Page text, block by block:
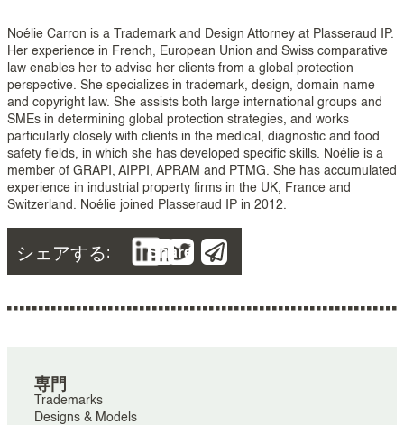
Noélie Carron is a Trademark and Design Attorney at Plasseraud IP.
Her experience in French, European Union and Swiss comparative
law enables her to advise her clients from a global protection
perspective. She specializes in trademark, design, domain name
and copyright law. She assists both large international groups and
SMEs in determining global protection strategies, and works
particularly closely with clients in the medical, diagnostic and food
safety fields, in which she has developed specific skills. Noélie is a
member of GRAPI, AIPPI, APRAM and PTMG. She has accumulated
experience in industrial property firms in the UK, France and
Switzerland. Noélie joined Plasseraud IP in 2012.
シェアする: Share
専門
Trademarks
Designs & Models